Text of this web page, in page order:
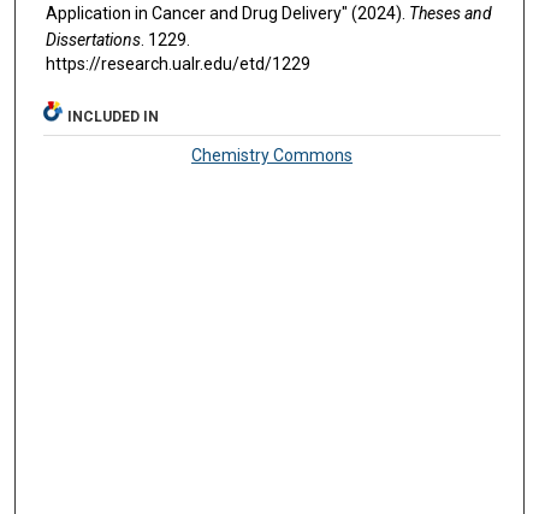
Application in Cancer and Drug Delivery" (2024). Theses and
Dissertations. 1229.
https://research.ualr.edu/etd/1229
INCLUDED IN
Chemistry Commons